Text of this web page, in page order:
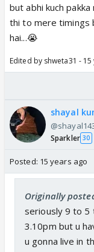
but abhi kuch pakka
thi to mere timings
hai...😭
Edited by shweta31 -
shayal
Sparkler 30
Posted: 15 years ago
Originally
seriously 9 to 5
3.10pm but u
u gonna live in